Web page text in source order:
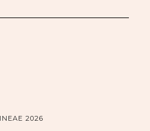
2026